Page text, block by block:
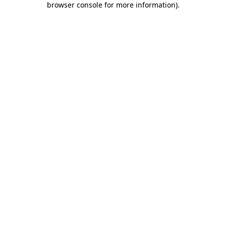
browser console for more information).